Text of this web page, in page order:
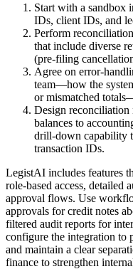
Start with a sandbox
IDs, client IDs, and
Perform
that include diverse
(pre-filing
Agree on error-
team—how the
or mismatched
Design reconciliation
balances to
drill-down capability
transaction IDs.
LegistAI includes features
role-based access, detailed
approval flows. Use
approvals for credit notes
filtered audit reports for
configure the integration to
and maintain a clear
finance to strengthen